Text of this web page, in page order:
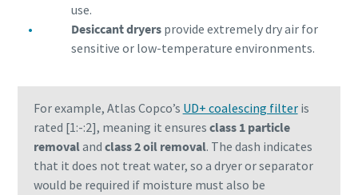
use.
Desiccant dryersprovide extremely dry air for
sensitive or low-temperature environments.
For example, Atlas Copco’s UD+ coalescing filteris
rated [1:-:2], meaning it ensures class 1 particle
removaland class 2 oil removal. The dash indicates
that it does not treat water, so a dryer or separator
would be required if moisture must also be